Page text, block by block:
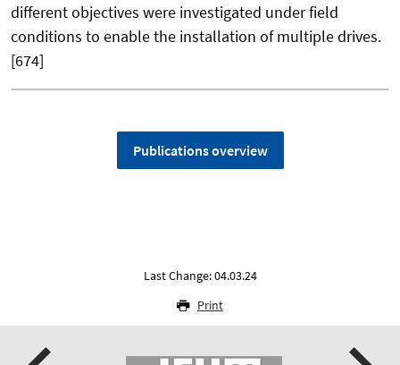
different objectives were investigated under field
conditions to enable the installation of multiple drives.
[674]
Publications overview
Last Change: 04.03.24
Print